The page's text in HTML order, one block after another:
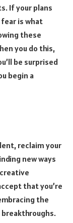
If your plans
fear is what
these
you do this,
be surprised
begin a
reclaim your
new ways
that you’re
the